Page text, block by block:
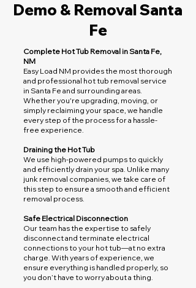
Demo & Removal Santa
Fe
Complete Hot Tub Removal in Santa Fe,
NM
Easy Load NM provides the most thorough
and professional hot tub removal service
in Santa Fe and surrounding areas.
Whether you're upgrading, moving, or
simply reclaiming your space, we handle
every step of the process for a hassle-
free experience.
Draining the Hot Tub
We use high-powered pumps to quickly
and efficiently drain your spa. Unlike many
junk removal companies, we take care of
this step to ensure a smooth and efficient
removal process.
Safe Electrical Disconnection
Our team has the expertise to safely
disconnect and terminate electrical
connections to your hot tub—at no extra
charge. With years of experience, we
ensure everything is handled properly, so
you don’t have to worry about a thing.